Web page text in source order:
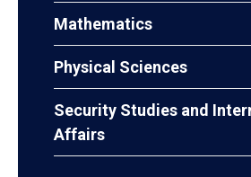
Mathematics
Physical Sciences
Security Studies and
Affairs